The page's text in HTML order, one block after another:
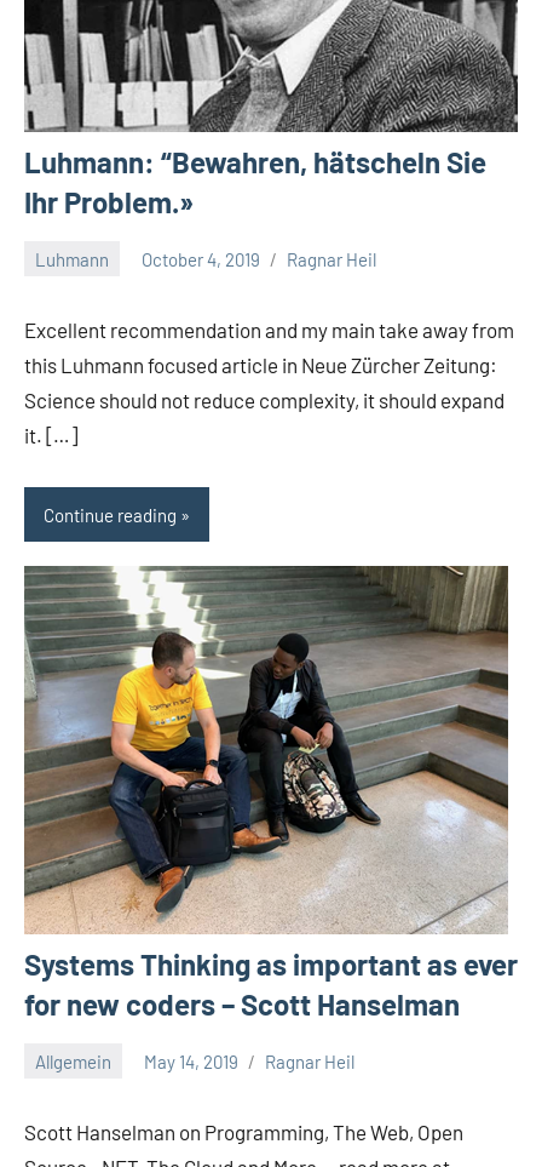
Luhmann: “Bewahren, hätscheln Sie
Ihr Problem.»
Luhmann October 4, 2019 Ragnar Heil
Excellent recommendation and my main take away from
this Luhmann focused article in Neue Zürcher Zeitung:
Science should not reduce complexity, it should expand
it. […]
Continue reading
Systems Thinking as important as ever
for new coders – Scott Hanselman
Allgemein May 14, 2019 Ragnar Heil
Scott Hanselman on Programming, The Web, Open